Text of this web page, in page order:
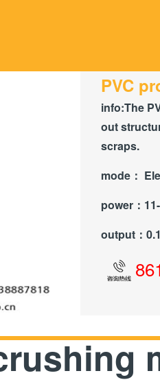
PVC
info:The
out
scraps.
mode：
power：
output：